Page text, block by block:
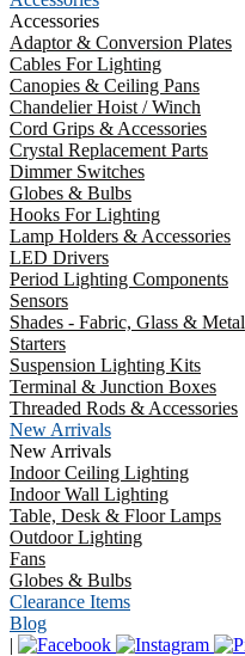
Accessories
Adaptor & Conversion Plates
Cables For Lighting
Canopies & Ceiling Pans
Chandelier Hoist / Winch
Cord Grips & Accessories
Crystal Replacement Parts
Dimmer Switches
Globes & Bulbs
Hooks For Lighting
Lamp Holders & Accessories
LED Drivers
Period Lighting Components
Sensors
Shades - Fabric, Glass & Metal
Starters
Suspension Lighting Kits
Terminal & Junction Boxes
Threaded Rods & Accessories
New Arrivals
New Arrivals
Indoor Ceiling Lighting
Indoor Wall Lighting
Table, Desk & Floor Lamps
Outdoor Lighting
Fans
Globes & Bulbs
Clearance Items
Blog
|